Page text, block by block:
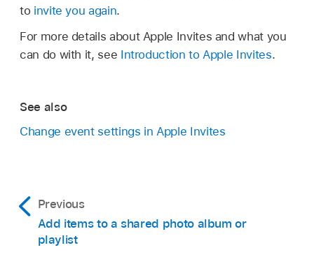
to invite you again.
For more details about Apple Invites and what you
can do with it, see Introduction to Apple Invites.
See also
Change event settings in Apple Invites
Previous
Add items to a shared photo album or
playlist